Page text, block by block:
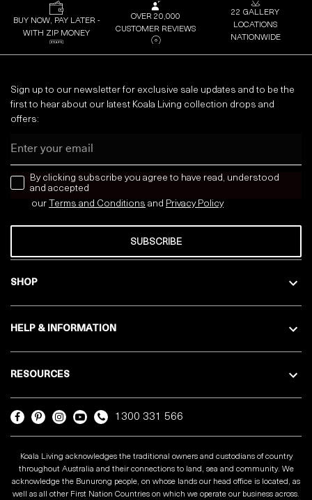
BUY NOW, PAY LATER -
WITH ZIP MONEY
OVER 20,000
CUSTOMER REVIEWS
22 GALLERY
LOCATIONS
NATIONWIDE
SHOP
HELP & INFORMATION
RESOURCES
Sign up to our newsletter for exclusive sale updates and to be the
first to hear about our latest Koala Living collection drops and
offers:
news letter
By clicking subscribe you agree to have read, understood
and accepted
our Terms and Conditions and Privacy Policy
SUBSCRIBE
1300 331 566
Koala Living acknowledges the traditional owners and custodians of country
throughout Australia and their connections to land, sea and community. We
acknowledge the Bunurong people, on whose lands our head office is located, as
well as all other First Nation Countries on which we operate our business across.